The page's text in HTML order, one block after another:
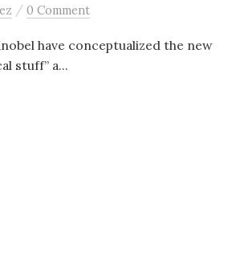
/ 0 Comment
have conceptualized the new
stuff” a...